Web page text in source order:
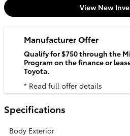
View New
Manufacturer Offer
Qualify for $750 through the
Program on the finance or
Toyota.
* Read full offer details
Specifications
Body Exterior